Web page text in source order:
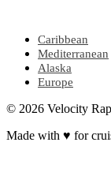
Caribbean
Mediterranean
Alaska
Europe
© 2026 Velocity
Made with ♥ for